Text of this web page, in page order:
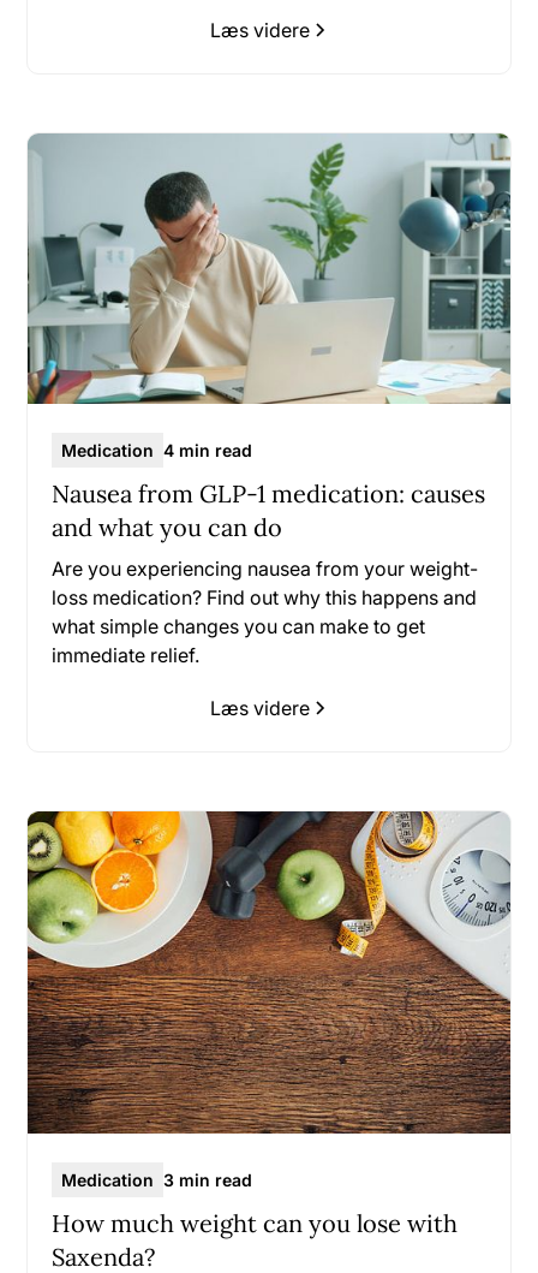
Læs videre
Medication 4 min read
Nausea from GLP-1 medication: causes
and what you can do
Are you experiencing nausea from your weight-
loss medication? Find out why this happens and
what simple changes you can make to get
immediate relief.
Læs videre
Medication 3 min read
How much weight can you lose with
Saxenda?